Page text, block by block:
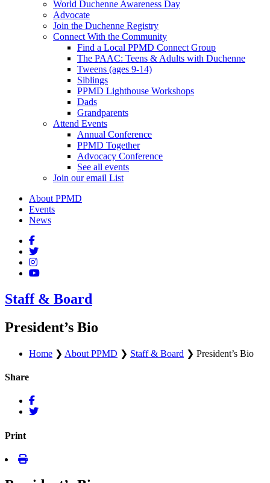
World Duchenne Awareness Day
Advocate
Join the Duchenne Registry
Connect With the Community
Find a Local PPMD Connect Group
The PAAC: Teens & Adults with Duchenne
Tweens (ages 9-14)
Siblings
PPMD Lighthouse Workshops
Dads
Grandparents
Attend Events
Annual Conference
PPMD Together
Advocacy Conference
See all events
Join our email List
About PPMD
Events
News
Staff & Board
President’s Bio
Home ❯ About PPMD ❯ Staff & Board ❯ President’s Bio
Share
Print